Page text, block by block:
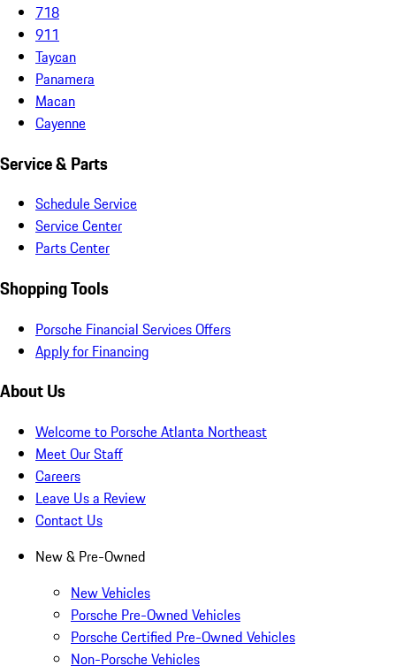
718
911
Taycan
Panamera
Macan
Cayenne
Service & Parts
Schedule Service
Service Center
Parts Center
Shopping Tools
Porsche Financial Services Offers
Apply for Financing
About Us
Welcome to Porsche Atlanta Northeast
Meet Our Staff
Careers
Leave Us a Review
Contact Us
New & Pre-Owned
New Vehicles
Porsche Pre-Owned Vehicles
Porsche Certified Pre-Owned Vehicles
Non-Porsche Vehicles